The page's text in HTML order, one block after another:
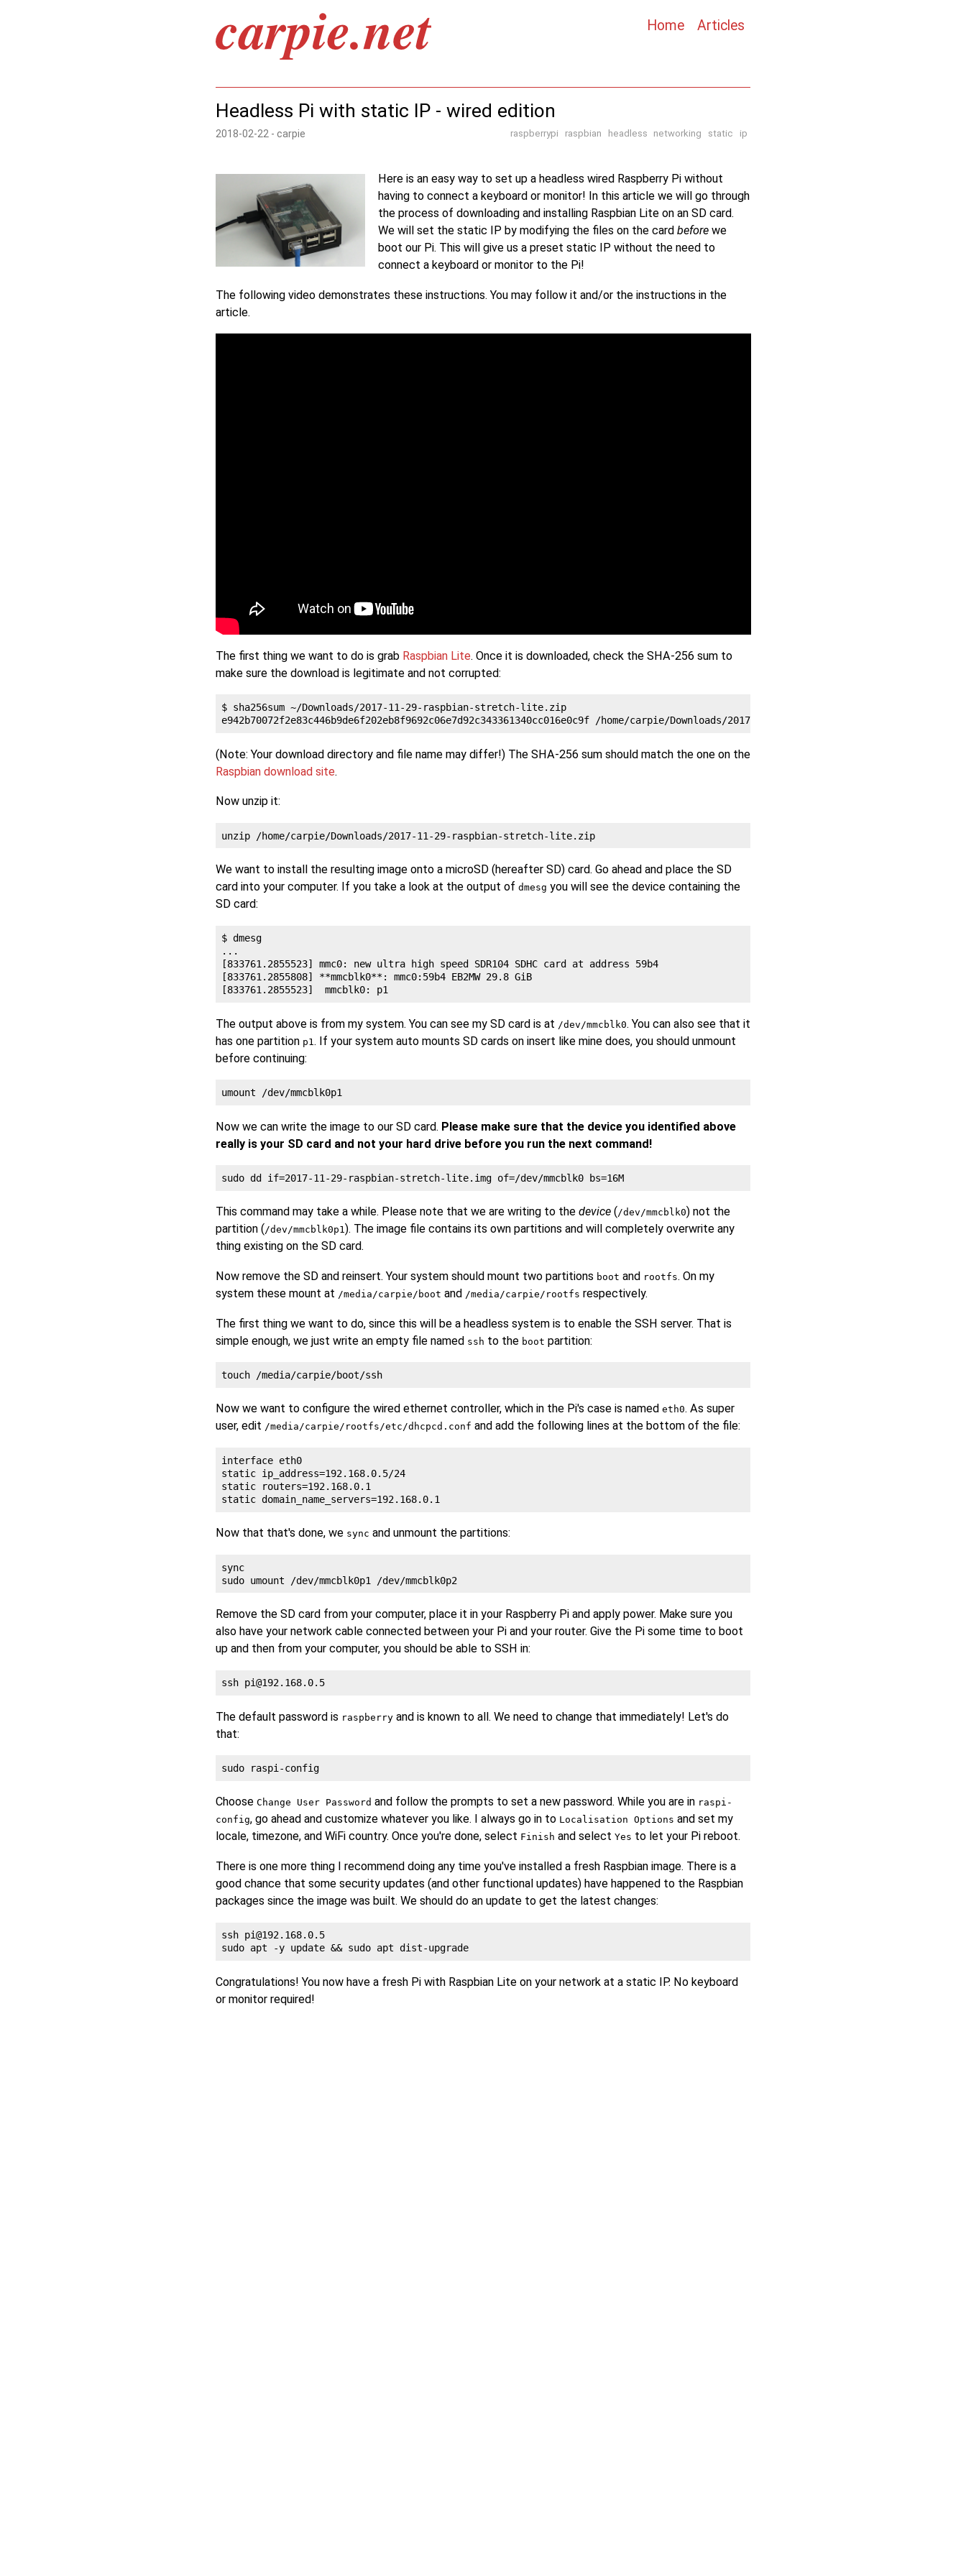
Home Articles
Headless Pi with static IP - wired edition
raspberrypi raspbian headless networking static ip
2018-02-22 - carpie
Here is an easy way to set up a headless wired Raspberry Pi without
having to connect a keyboard or monitor! In this article we will go through
the process of downloading and installing Raspbian Lite on an SD card.
We will set the static IP by modifying the files on the card beforewe
boot our Pi. This will give us a preset static IP without the need to
connect a keyboard or monitor to the Pi!
The following video demonstrates these instructions. You may follow it and/or the instructions in the
article.
The first thing we want to do is grab Raspbian Lite. Once it is downloaded, check the SHA-256 sum to
make sure the download is legitimate and not corrupted:
$ sha256sum ~/Downloads/2017-11-29-raspbian-stretch-lite.zip
(Note: Your download directory and file name may differ!) The SHA-256 sum should match the one on the
Raspbian download site.
Now unzip it:
We want to install the resulting image onto a microSD (hereafter SD) card. Go ahead and place the SD
card into your computer. If you take a look at the output of dmesg you will see the device containing the
SD card:
$ dmesg
...
[833761.2855523] mmc0: new ultra high speed SDR104 SDHC card at address 59b4
[833761.2855808] **mmcblk0**: mmc0:59b4 EB2MW 29.8 GiB
The output above is from my system. You can see my SD card is at /dev/mmcblk0. You can also see that it
has one partition p1 . If your system auto mounts SD cards on insert like mine does, you should unmount
before continuing:
Now we can write the image to our SD card. Please make sure that the device you identified above
really is your SD card and not your hard drive before you run the next command!
This command may take a while. Please note that we are writing to the device(/dev/mmcblk0) not the
partition (/dev/mmcblk0p1). The image file contains its own partitions and will completely overwrite any
thing existing on the SD card.
Now remove the SD and reinsert. Your system should mount two partitions boot and rootfs. On my
system these mount at /media/carpie/boot and /media/carpie/rootfs respectively.
The first thing we want to do, since this will be a headless system is to enable the SSH server. That is
simple enough, we just write an empty file named ssh to the boot partition:
Now we want to configure the wired ethernet controller, which in the Pi's case is named eth0. As super
user, edit /media/carpie/rootfs/etc/dhcpcd.conf and add the following lines at the bottom of the file:
interface eth0
static ip_address=192.168.0.5/24
static routers=192.168.0.1
Now that that's done, we sync and unmount the partitions:
sync
Remove the SD card from your computer, place it in your Raspberry Pi and apply power. Make sure you
also have your network cable connected between your Pi and your router. Give the Pi some time to boot
up and then from your computer, you should be able to SSH in:
ssh pi@192.168.0.5
The default password is raspberryand is known to all. We need to change that immediately! Let's do
that:
Choose Change User Password and follow the prompts to set a new password. While you are in raspi-
config, go ahead and customize whatever you like. I always go in to Localisation Options and set my
locale, timezone, and WiFi country. Once you're done, select Finish and select Yes to let your Pi reboot.
There is one more thing I recommend doing any time you've installed a fresh Raspbian image. There is a
good chance that some security updates (and other functional updates) have happened to the Raspbian
packages since the image was built. We should do an update to get the latest changes:
ssh pi@192.168.0.5
Congratulations! You now have a fresh Pi with Raspbian Lite on your network at a static IP. No keyboard
or monitor required!